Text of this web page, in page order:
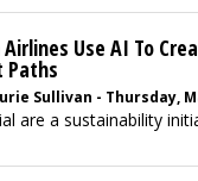
Use AI To
Paths
Sullivan - Thursday,
are a sustainability